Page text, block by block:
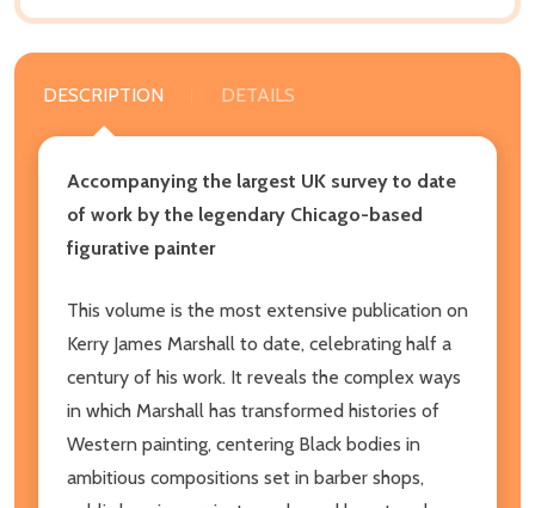
DESCRIPTION DETAILS
Accompanying the largest UK survey to date
of work by the legendary Chicago-based
figurative painter
This volume is the most extensive publication on
Kerry James Marshall to date, celebrating half a
century of his work. It reveals the complex ways
in which Marshall has transformed histories of
Western painting, centering Black bodies in
ambitious compositions set in barber shops,